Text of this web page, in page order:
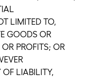
LIMITED TO,
GOODS OR
OR PROFITS; OR
LIABILITY,